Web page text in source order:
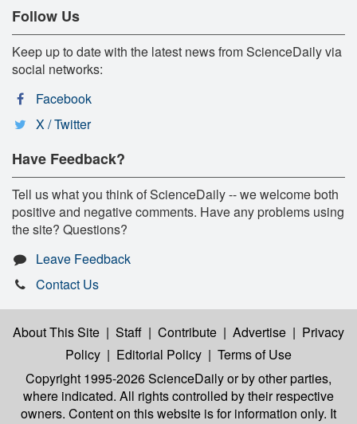
Follow Us
Keep up to date with the latest news from ScienceDaily via
social networks:
Facebook
X / Twitter
Have Feedback?
Tell us what you think of ScienceDaily -- we welcome both
positive and negative comments. Have any problems using
the site? Questions?
Leave Feedback
Contact Us
About This Site | Staff | Contribute | Advertise | Privacy
Policy | Editorial Policy | Terms of Use
Copyright 1995-2026 ScienceDailyor by other parties,
where indicated. All rights controlled by their respective
owners. Content on this website is for information only. It